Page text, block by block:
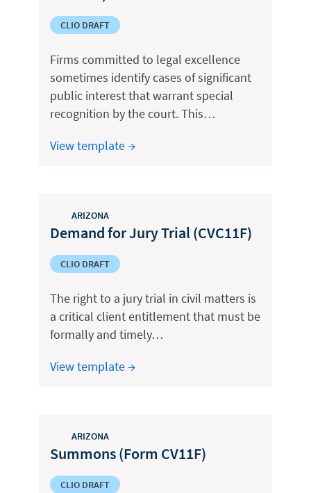
CLIO DRAFT
Firms committed to legal excellence
sometimes identify cases of significant
public interest that warrant special
recognition by the court. This…
View template →
ARIZONA
Demand for Jury Trial (CVC11F)
CLIO DRAFT
The right to a jury trial in civil matters is
a critical client entitlement that must be
formally and timely…
View template →
ARIZONA
Summons (Form CV11F)
CLIO DRAFT